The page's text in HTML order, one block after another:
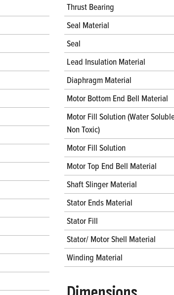
Thrust Bearing
Seal Material
Seal
Lead Insulation Material
Diaphragm Material
Motor Bottom End Bell Material
Motor Fill Solution (Water
Non Toxic)
Motor Fill Solution
Motor Top End Bell Material
Shaft Slinger Material
Stator Ends Material
Stator Fill
Stator/ Motor Shell Material
Winding Material